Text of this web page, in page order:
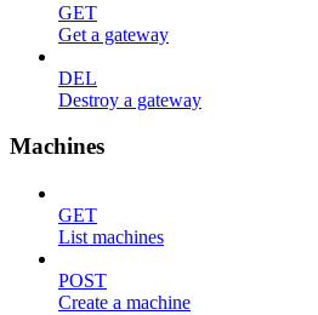
GET
Get a gateway
DEL
Destroy a gateway
Machines
GET
List machines
POST
Create a machine